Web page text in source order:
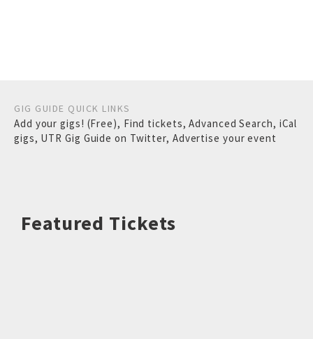
GIG GUIDE QUICK LINKS
Add your gigs! (Free), Find tickets,Advanced Search, iCal
gigs, UTR Gig Guide on Twitter, Advertise your event
Featured Tickets